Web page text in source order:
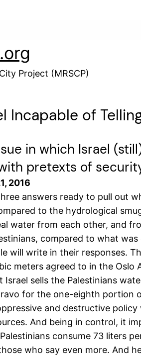
Project (MRSCP)
Incapable of
in which Israel
pretexts of
2016
answers ready to pull out
to the hydrological
water from each other, and
compared to what
will write in their responses.
meters agreed to in the
Israel sells the Palestinians
for the one-eighth portion
and destructive
And being in control, it
consume 73 liters
who say even more. And